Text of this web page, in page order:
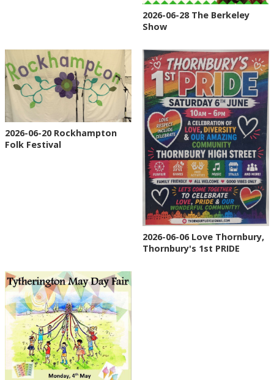
2026-06-28 The Berkeley
Show
2026-06-20 Rockhampton
Folk Festival
2026-06-06 Love Thornbury,
Thornbury's 1st PRIDE